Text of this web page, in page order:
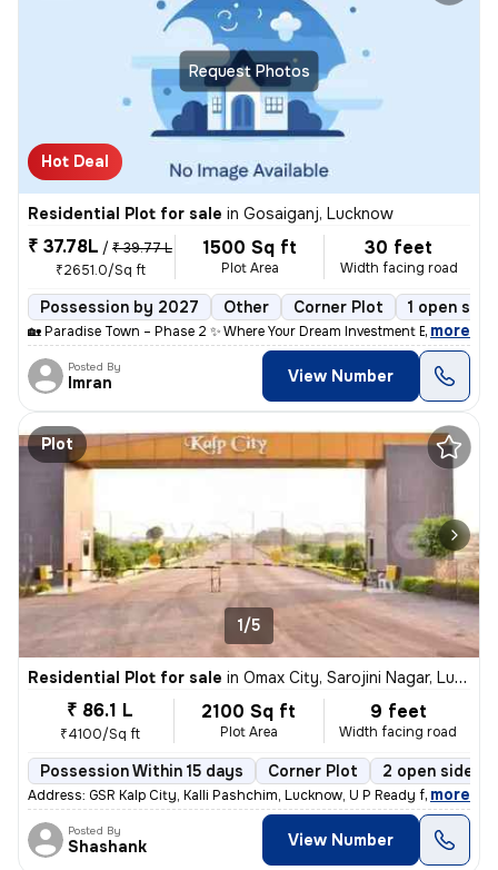
Request Photos
Hot Deal
Residential Plot for sale in Gosaiganj, Lucknow
₹ 37.78L / ₹ 39.77 L
₹2651.0/Sq ft
1500 Sq ft
Plot Area
30 feet
Width facing road
Possession by 2027 Other Corner Plot 1 open
🏡 Paradise Town – Phase 2 ✨ Where Your Dream Investment Begins! Lo
, more
Posted By
Imran View Number
Plot
1/5
Residential Plot for sale in Omax City, Sarojini Nagar, Lucknow
₹ 86.1 L
₹4100/Sq ft
2100 Sq ft
Plot Area
9 feet
Width facing road
Possession Within 15 days Corner Plot 2 open sides
Address: GSR Kalp City, Kalli Pashchim, Lucknow, U P Ready for immedi
, more
Posted By
Shashank View Number